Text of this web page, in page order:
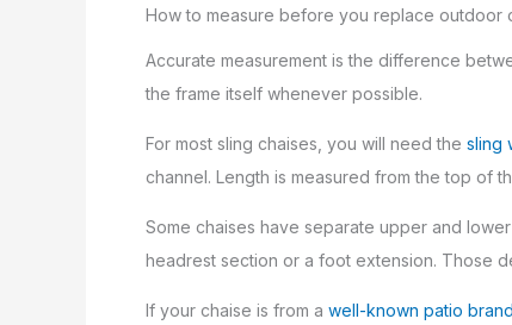
How to measure before you replace outdoor
Accurate measurement is the difference
the frame itself whenever possible.
For most sling chaises, you will need the sling
channel. Length is measured from the top of
Some chaises have separate upper and
headrest section or a foot extension. Those
If your chaise is from a well-known patio brand